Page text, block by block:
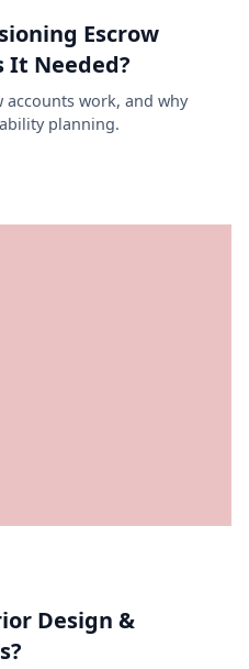
Escrow
It Needed?
accounts work, and why
planning.
Design &